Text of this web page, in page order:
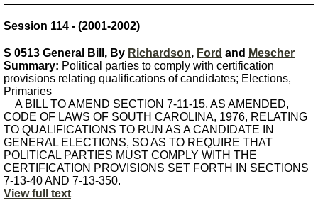
Session 114 - (2001-2002)
S 0513 General Bill, By Richardson, Ford and Mescher
Summary: Political parties to comply with certification
provisions relating qualifications of candidates; Elections,
Primaries
A BILL TO AMEND SECTION 7-11-15, AS AMENDED,
CODE OF LAWS OF SOUTH CAROLINA, 1976, RELATING
TO QUALIFICATIONS TO RUN AS A CANDIDATE IN
GENERAL ELECTIONS, SO AS TO REQUIRE THAT
POLITICAL PARTIES MUST COMPLY WITH THE
CERTIFICATION PROVISIONS SET FORTH IN SECTIONS
7-13-40 AND 7-13-350.
View full text